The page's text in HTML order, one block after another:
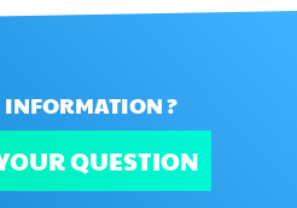
INFORMATION ?
QUESTION